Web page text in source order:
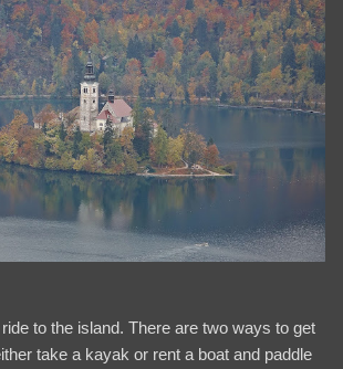
to the island. There are two ways to get
take a kayak or rent a boat and paddle